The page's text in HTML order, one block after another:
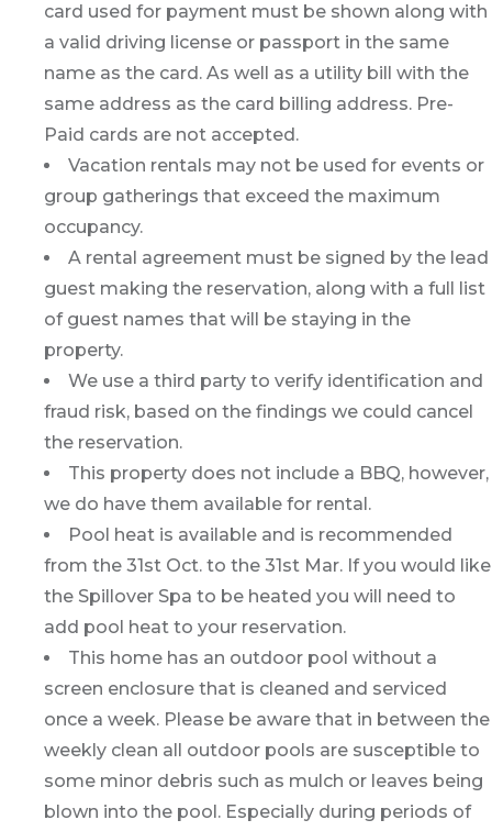
card used for payment must be shown along with
a valid driving license or passport in the same
name as the card. As well as a utility bill with the
same address as the card billing address. Pre-
Paid cards are not accepted.
Vacation rentals may not be used for events or
group gatherings that exceed the maximum
occupancy.
A rental agreement must be signed by the lead
guest making the reservation, along with a full list
of guest names that will be staying in the
property.
We use a third party to verify identification and
fraud risk, based on the findings we could cancel
the reservation.
This property does not include a BBQ, however,
we do have them available for rental.
Pool heat is available and is recommended
from the 31st Oct. to the 31st Mar. If you would like
the Spillover Spa to be heated you will need to
add pool heat to your reservation.
This home has an outdoor pool without a
screen enclosure that is cleaned and serviced
once a week. Please be aware that in between the
weekly clean all outdoor pools are susceptible to
some minor debris such as mulch or leaves being
blown into the pool. Especially during periods of